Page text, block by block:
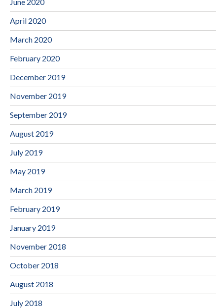
April 2020
March 2020
February 2020
December 2019
November 2019
September 2019
August 2019
July 2019
May 2019
March 2019
February 2019
January 2019
November 2018
October 2018
August 2018
July 2018